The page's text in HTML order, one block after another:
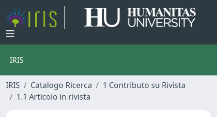
IRIS
IRIS Catalogo Ricerca
1 Contributo su Rivista
1.1 Articolo in rivista